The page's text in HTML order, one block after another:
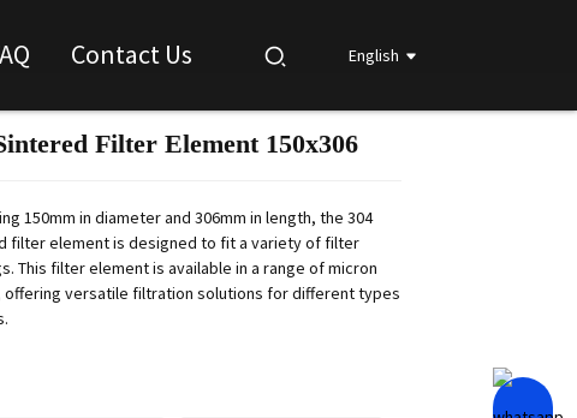
Contact Us English
Loading...
Loading...
Filter Element 150x306
150mm in diameter and 306mm in length, the 304
filter element is designed to fit a variety of filter
This filter element is available in a range of micron
offering versatile filtration solutions for different types